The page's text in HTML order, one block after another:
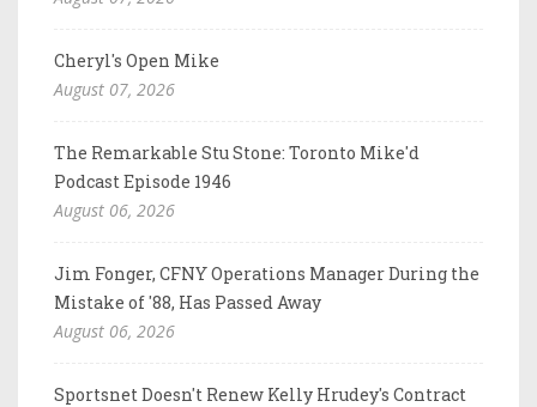
Cheryl's Open Mike
August 07, 2026
The Remarkable Stu Stone: Toronto Mike'd
Podcast Episode 1946
August 06, 2026
Jim Fonger, CFNY Operations Manager During the
Mistake of '88, Has Passed Away
August 06, 2026
Sportsnet Doesn't Renew Kelly Hrudey's Contract